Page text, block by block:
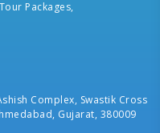
Packages,
Complex, Swastik Cross
Gujarat, 380009